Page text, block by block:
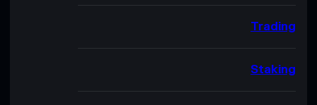
Trading
Staking